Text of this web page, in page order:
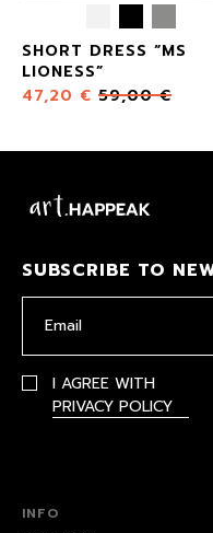
SHORT DRESS “MS
LIONESS”
47,20 € 59,00€
SUBSCRIBE TO
I AGREE WITH
PRIVACY POLICY
INFO